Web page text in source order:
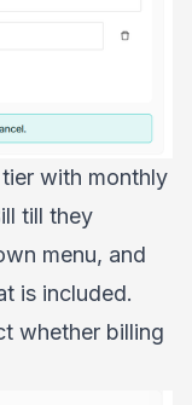
with monthly
till they
menu, and
is included.
whether billing